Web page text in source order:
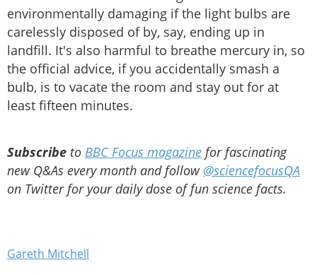
environmentally damaging if the light bulbs are
carelessly disposed of by, say, ending up in
landfill. It's also harmful to breathe mercury in, so
the official advice, if you accidentally smash a
bulb, is to vacate the room and stay out for at
least fifteen minutes.
Subscribe to BBC Focus magazine for fascinating
new Q&As every month and follow @sciencefocusQA
on Twitter for your daily dose of fun science facts.
Gareth Mitchell